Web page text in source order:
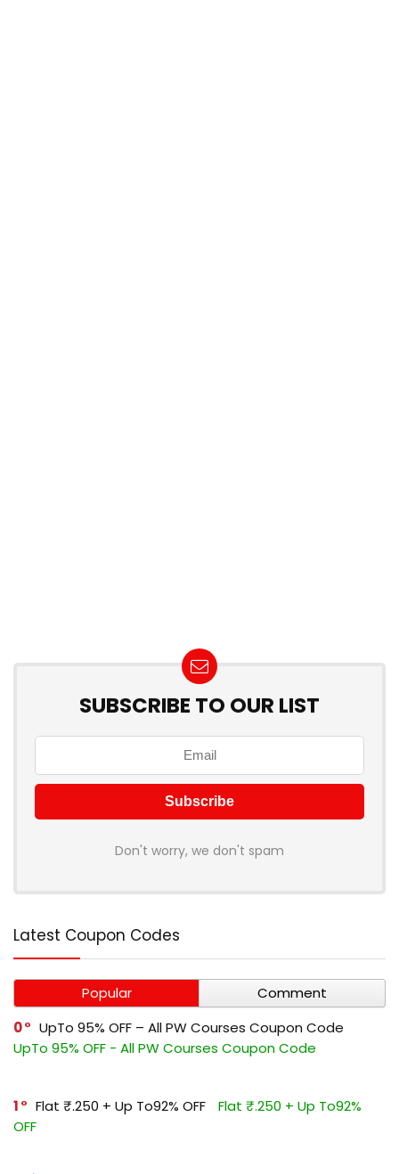
SUBSCRIBE TO OUR LIST
Don't worry, we don't spam
Latest Coupon Codes
Popular
Comment
0
UpTo 95% OFF – All PW Courses Coupon Code
UpTo 95% OFF - All PW Courses Coupon Code
1 Flat ₹.250 + Up To92% OFF
Flat ₹.250 + Up To92%
OFF